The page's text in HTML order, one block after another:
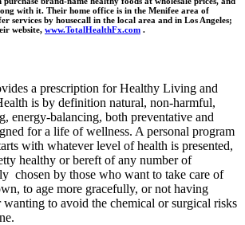
with it. Their home office is in the Menifee area of
services by housecall in the local area and in Los Angeles;
website, www.TotalHealthFx.com .
a prescription for Healthy Living and
is by definition natural, non-harmful,
energy-balancing, both preventative and
for a life of wellness. A personal program
with whatever level of health is presented,
healthy or bereft of any number of
chosen by those who want to take care of
to age more gracefully, or not having
wanting to avoid the chemical or surgical risks